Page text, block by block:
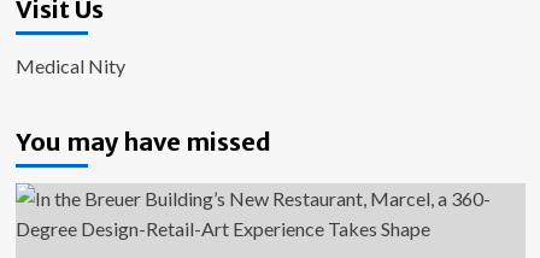
Visit Us
Medical Nity
You may have missed